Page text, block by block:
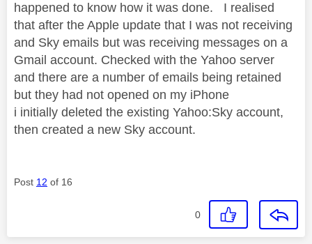
happened to know how it was done. I realised
that after the Apple update that I was not receiving
and Sky emails but was receiving messages on a
Gmail account. Checked with the Yahoo server
and there are a number of emails being retained
but they had not opened on my iPhone
i initially deleted the existing Yahoo:Sky account,
then created a new Sky account.
Post 12 of 16
0